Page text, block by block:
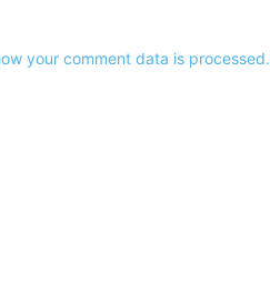
your comment data is processed.